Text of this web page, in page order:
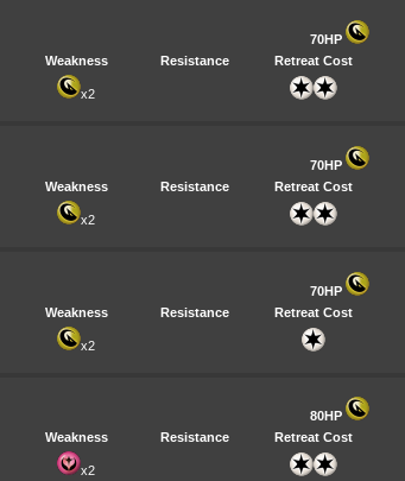
70HP
Weakness
Resistance Retreat Cost
x2
70HP
Weakness
Resistance Retreat Cost
x2
70HP
Weakness
Resistance Retreat Cost
x2
80HP
Weakness
Resistance Retreat Cost
x2